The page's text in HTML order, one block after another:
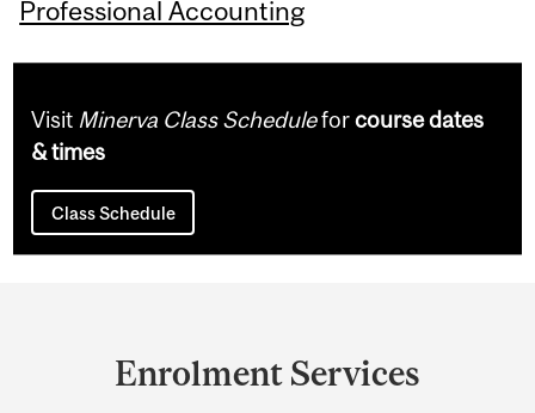
Professional Accounting
Visit Minerva Class Scheduleforcourse dates
& times
Class Schedule
Enrolment Services